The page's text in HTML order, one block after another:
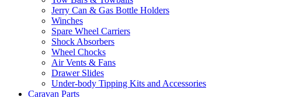
Jerry Can & Gas Bottle Holders
Winches
Spare Wheel Carriers
Shock Absorbers
Wheel Chocks
Air Vents & Fans
Drawer Slides
Under-body Tipping Kits and Accessories
Caravan Parts